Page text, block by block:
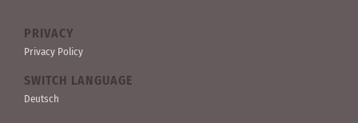
PRIVACY
Privacy Policy
SWITCH LANGUAGE
Deutsch